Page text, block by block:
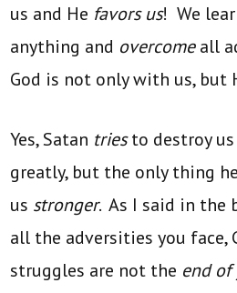
us and He favors us! We
anything and overcomeall
God is not only with us, but
Yes, Satan triesto destroy
greatly, but the only thing
us stronger. As I said in the
all the adversities you face,
struggles are not the end of